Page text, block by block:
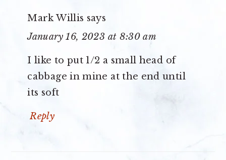
Mark Willis says
January 16, 2023 at 8:30 am
I like to put 1/2 a small head of
cabbage in mine at the end until
its soft
Reply